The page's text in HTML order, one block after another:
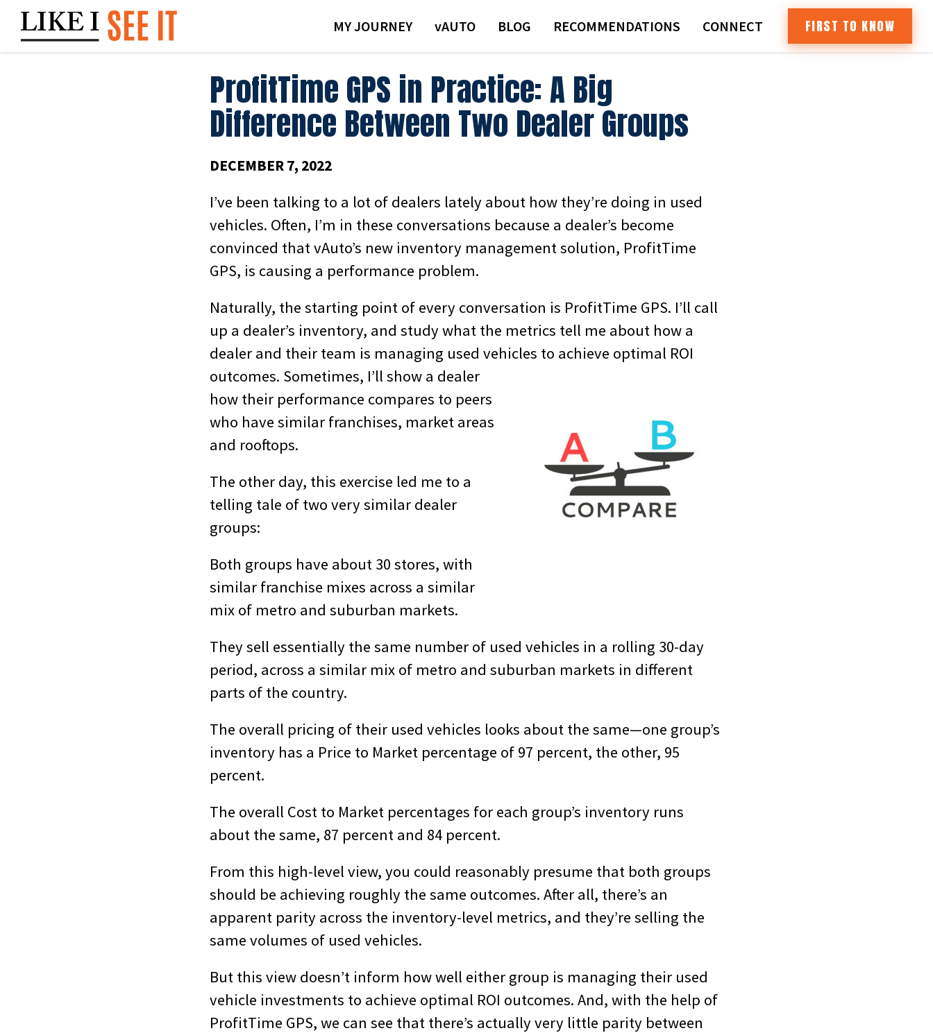
content
MY JOURNEY VAUTO BLOG RECOMMENDATIONS CONNECT FIRST TO KNOW
ProfitTime GPS in Practice: A Big
Difference Between Two Dealer Groups
DECEMBER 7, 2022
I’ve been talking to a lot of dealers lately about how they’re doing in used
vehicles. Often, I’m in these conversations because a dealer’s become
convinced that vAuto’s new inventory management solution, ProfitTime
GPS, is causing a performance problem.
Naturally, the starting point of every conversation is ProfitTime GPS. I’ll call
up a dealer’s inventory, and study what the metrics tell me about how a
dealer and their team is managing used vehicles to achieve optimal ROI
outcomes. Sometimes, I’ll show a dealer
how their performance compares to peers
who have similar franchises, market areas
and rooftops.
The other day, this exercise led me to a
telling tale of two very similar dealer
groups:
Both groups have about 30 stores, with
similar franchise mixes across a similar
mix of metro and suburban markets.
They sell essentially the same number of used vehicles in a rolling 30-day
period, across a similar mix of metro and suburban markets in different
parts of the country.
The overall pricing of their used vehicles looks about the same—one group’s
inventory has a Price to Market percentage of 97 percent, the other, 95
percent.
The overall Cost to Market percentages for each group’s inventory runs
about the same, 87 percent and 84 percent.
From this high-level view, you could reasonably presume that both groups
should be achieving roughly the same outcomes. After all, there’s an
apparent parity across the inventory-level metrics, and they’re selling the
same volumes of used vehicles.
But this view doesn’t inform how well either group is managing their used
vehicle investments to achieve optimal ROI outcomes. And, with the help of
ProfitTime GPS, we can see that there’s actually very little parity between